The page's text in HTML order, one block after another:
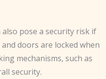
pose a security risk if
doors are locked when
mechanisms, such as
security.